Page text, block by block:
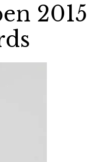
2015